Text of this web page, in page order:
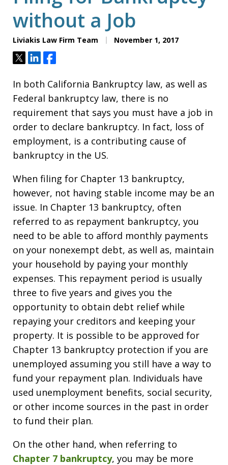
without a Job
Liviakis Law Firm Team November 1, 2017
TweetShareShare
In both California Bankruptcy law, as well as
Federal bankruptcy law, there is no
requirement that says you must have a job in
order to declare bankruptcy. In fact, loss of
employment, is a contributing cause of
bankruptcy in the US.
When filing for Chapter 13 bankruptcy,
however, not having stable income may be an
issue. In Chapter 13 bankruptcy, often
referred to as repayment bankruptcy, you
need to be able to afford monthly payments
on your nonexempt debt, as well as, maintain
your household by paying your monthly
expenses. This repayment period is usually
three to five years and gives you the
opportunity to obtain debt relief while
repaying your creditors and keeping your
property. It is possible to be approved for
Chapter 13 bankruptcy protection if you are
unemployed assuming you still have a way to
fund your repayment plan. Individuals have
used unemployment benefits, social security,
or other income sources in the past in order
to fund their plan.
On the other hand, when referring to
Chapter 7 bankruptcy, you may be more